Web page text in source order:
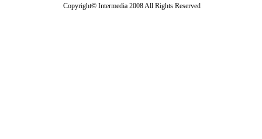
Copyright© Intermedia 2008 All Rights Reserved